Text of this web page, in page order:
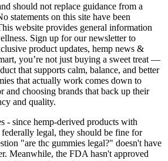
should not replace guidance from a
statements on this site have been
website provides general information
Sign up for our newsletter to
product updates, hemp news &
you’re not just buying a sweet treat —
that supports calm, balance, and better
that actually work comes down to
choosing brands that back up their
and quality.
- since hemp-derived products with
legal, they should be fine for
"are thc gummies legal?" doesn't have
Meanwhile, the FDA hasn't approved